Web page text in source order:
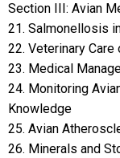
Section III: Avian
21. Salmonellosis
22. Veterinary
23. Medical
24. Monitoring
Knowledge
25. Avian
26. Minerals and